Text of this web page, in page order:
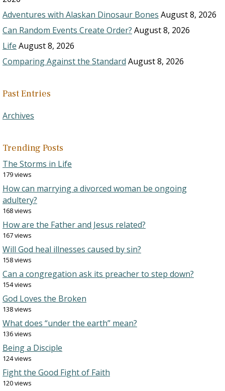
Adventures with Alaskan Dinosaur Bones August 8, 2026
Can Random Events Create Order? August 8, 2026
Life August 8, 2026
Comparing Against the Standard August 8, 2026
Past Entries
Archives
Trending Posts
The Storms in Life
179 views
How can marrying a divorced woman be ongoing
adultery?
168 views
How are the Father and Jesus related?
167 views
Will God heal illnesses caused by sin?
158 views
Can a congregation ask its preacher to step down?
154 views
God Loves the Broken
138 views
What does “under the earth” mean?
136 views
Being a Disciple
124 views
Fight the Good Fight of Faith
120 views